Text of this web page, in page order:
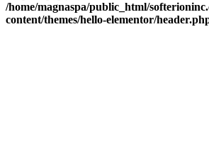
/home/magnaspa/public_html/
content/themes/hello-elementor/